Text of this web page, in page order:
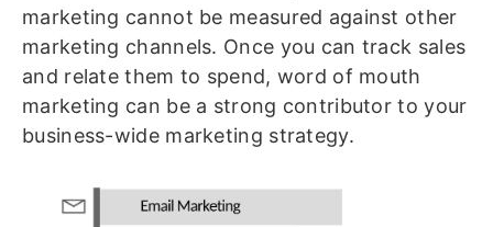
marketing cannot be measured against other
marketing channels. Once you can track sales
and relate them to spend, word of mouth
marketing can be a strong contributor to your
business-wide marketing strategy.